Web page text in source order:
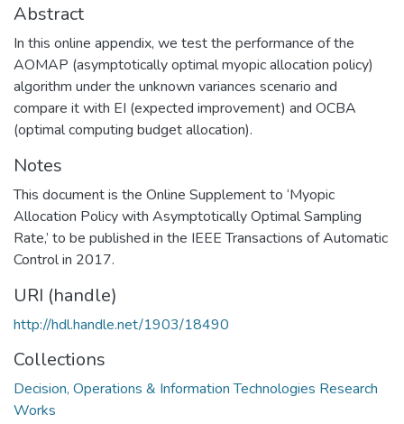
Abstract
In this online appendix, we test the performance of the
AOMAP (asymptotically optimal myopic allocation policy)
algorithm under the unknown variances scenario and
compare it with EI (expected improvement) and OCBA
(optimal computing budget allocation).
Notes
This document is the Online Supplement to ‘Myopic
Allocation Policy with Asymptotically Optimal Sampling
Rate,’ to be published in the IEEE Transactions of Automatic
Control in 2017.
URI (handle)
http://hdl.handle.net/1903/18490
Collections
Decision, Operations & Information Technologies Research
Works